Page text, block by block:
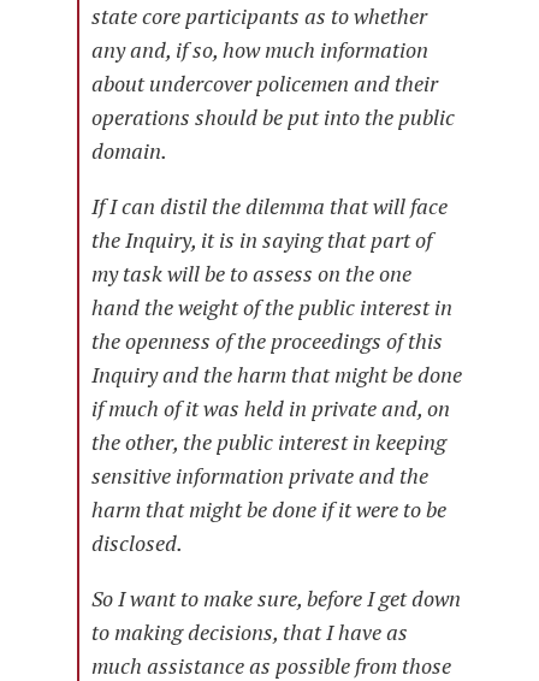
state core participants as to whether
any and, if so, how much information
about undercover policemen and their
operations should be put into the public
domain.
If I can distil the dilemma that will face
the Inquiry, it is in saying that part of
my task will be to assess on the one
hand the weight of the public interest in
the openness of the proceedings of this
Inquiry and the harm that might be done
if much of it was held in private and, on
the other, the public interest in keeping
sensitive information private and the
harm that might be done if it were to be
disclosed.
So I want to make sure, before I get down
to making decisions, that I have as
much assistance as possible from those